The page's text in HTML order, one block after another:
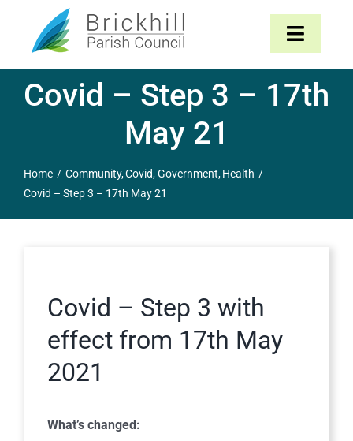
content
Toggle
Home
Parish Council
Contact
Covid – Step 3 – 17th
May 21
Home Community Covid Government Health
Covid – Step 3 – 17th May 21
Covid – Step 3 with
effect from 17th May
2021
What’s changed: